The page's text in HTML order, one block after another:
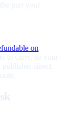
part your
on
to carry, so your
direct